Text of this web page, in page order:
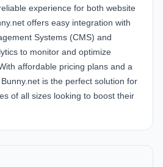
experience for both website
offers easy integration with
Systems (CMS) and
to monitor and optimize
affordable pricing plans and a
is the perfect solution for
of all sizes looking to boost their